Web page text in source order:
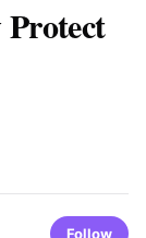
Follow